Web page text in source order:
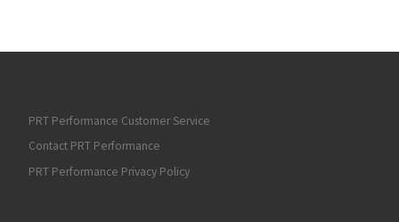
PRT Performance Customer Service
Contact PRT Performance
PRT Performance Privacy Policy